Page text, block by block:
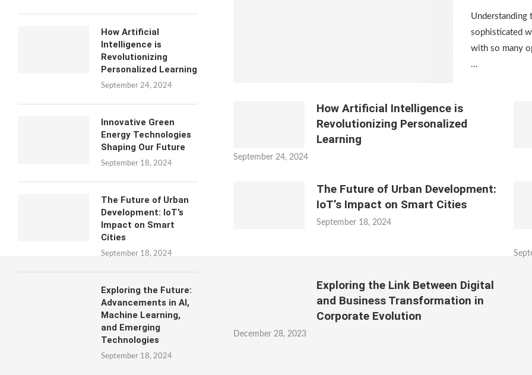
How Artificial
Intelligence is
Revolutionizing
Personalized Learning
September 24, 2024
Innovative Green
Energy Technologies
Shaping Our Future
September 18, 2024
The Future of Urban
Development: IoT’s
Impact on Smart
Cities
September 18, 2024
Exploring the Future:
Advancements in AI,
Machine Learning,
and Emerging
Technologies
September 18, 2024
Understanding
sophisticated
with so many
…
How Artificial Intelligence is
Revolutionizing Personalized
Learning
September 24, 2024
The Future of Urban Development:
IoT’s Impact on Smart Cities
September 18, 2024
Exploring the Link Between Digital
and Business Transformation in
Corporate Evolution
December 28, 2023